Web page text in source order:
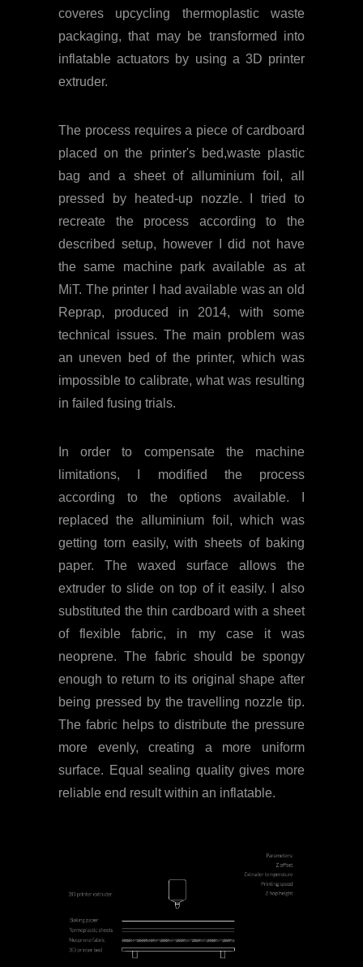
coveres upcycling thermoplastic waste
packaging, that may be transformed into
inflatable actuators by using a 3D printer
extruder.
The process requires a piece of cardboard
placed on the printer's bed,waste plastic
bag and a sheet of alluminium foil, all
pressed by heated-up nozzle. I tried to
recreate the process according to the
described setup, however I did not have
the same machine park available as at
MiT. The printer I had available was an old
Reprap, produced in 2014, with some
technical issues. The main problem was
an uneven bed of the printer, which was
impossible to calibrate, what was resulting
in failed fusing trials.
In order to compensate the machine
limitations, I modified the process
according to the options available. I
replaced the alluminium foil, which was
getting torn easily, with sheets of baking
paper. The waxed surface allows the
extruder to slide on top of it easily. I also
substituted the thin cardboard with a sheet
of flexible fabric, in my case it was
neoprene. The fabric should be spongy
enough to return to its original shape after
being pressed by the travelling nozzle tip.
The fabric helps to distribute the pressure
more evenly, creating a more uniform
surface. Equal sealing quality gives more
reliable end result within an inflatable.